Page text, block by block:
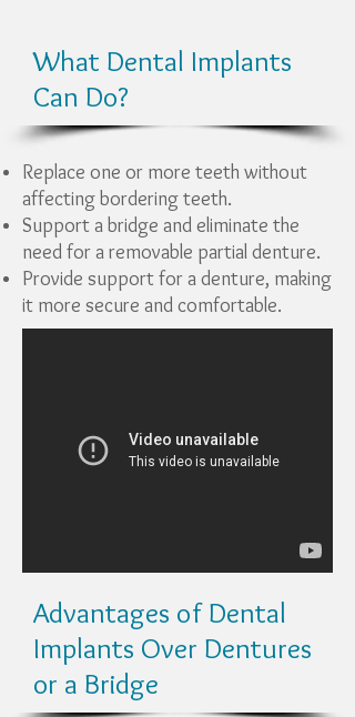
What Dental Implants
Can Do?
Replace one or more teeth without
affecting bordering teeth.
Support a bridge and eliminate the
need for a removable partial denture.
Provide support for a denture, making
it more secure and comfortable.
Advantages of Dental
Implants Over Dentures
or a Bridge